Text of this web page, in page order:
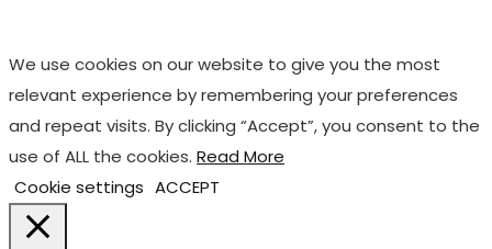
We use cookies on our website to give you the most
relevant experience by remembering your preferences
and repeat visits. By clicking “Accept”, you consent to the
use of ALL the cookies. Read More
Cookie settings ACCEPT